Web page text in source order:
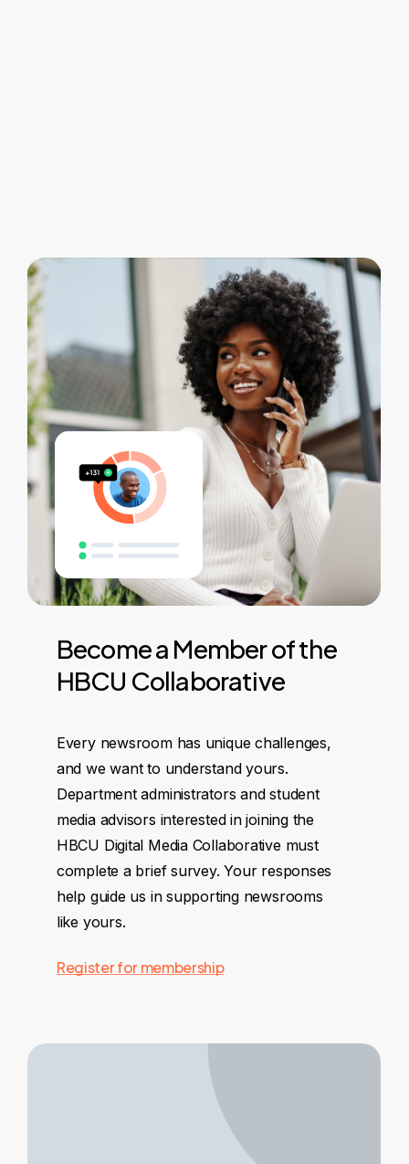
Becomea Memberofthe
HBCU Collaborative
Every newsroom has unique challenges,
and we want to understand yours.
Department administrators and student
media advisors interested in joining the
HBCU Digital Media Collaborative must
complete a brief survey. Your responses
help guide us in supporting newsrooms
like yours.
Register for membership